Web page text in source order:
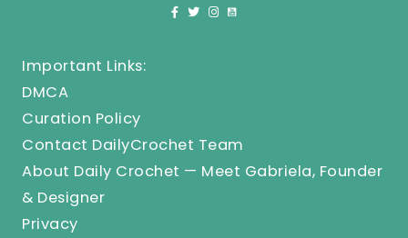
Important Links:
DMCA
Curation Policy
Contact DailyCrochet Team
About Daily Crochet — Meet Gabriela, Founder
& Designer
Privacy